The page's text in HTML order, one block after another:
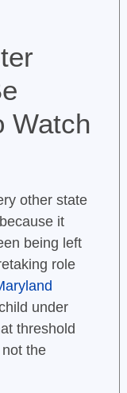
Watch
other state
it
being left
role
under
threshold
the